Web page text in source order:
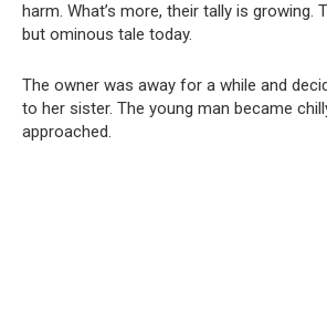
harm. What’s more, their tally is growing.
but ominous tale today.
The owner was away for a while and
to her sister. The young man became
approached.